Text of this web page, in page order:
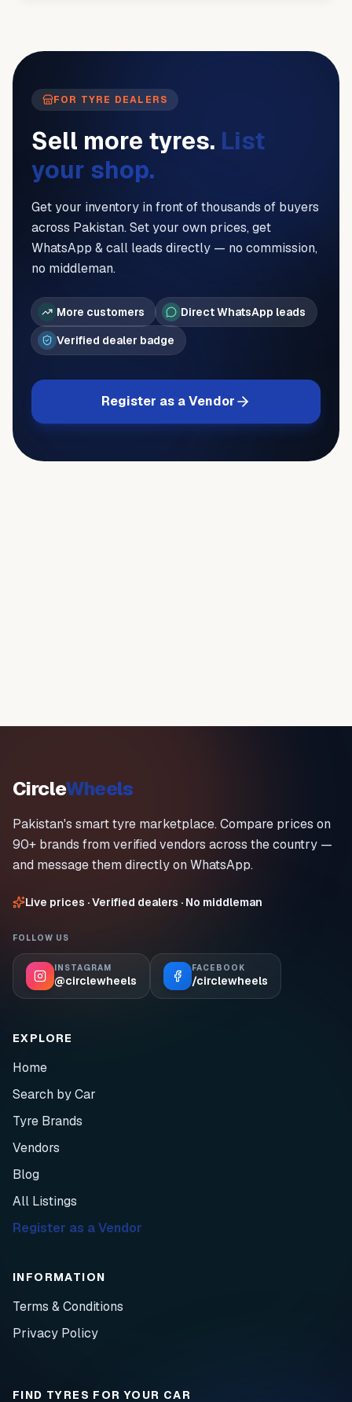
FOR TYRE DEALERS
Sell more tyres. List
your shop.
Get your inventory in front of thousands of buyers
across Pakistan. Set your own prices, get
WhatsApp & call leads directly — no commission,
no middleman.
More customers
Direct WhatsApp leads
Verified dealer badge
Register as a Vendor
CircleWheels
Pakistan's smart tyre marketplace. Compare prices on
90+ brands from verified vendors across the country —
and message them directly on WhatsApp.
Live prices · Verified dealers · No middleman
FOLLOW US
INSTAGRAM
@circlewheels
FACEBOOK
/circlewheels
EXPLORE
Home
Search by Car
Tyre Brands
Vendors
Blog
All Listings
Register as a Vendor
INFORMATION
Terms & Conditions
Privacy Policy
FIND TYRES FOR YOUR CAR